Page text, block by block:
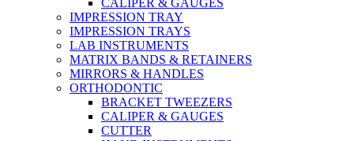
CALIPER & GAUGES
IMPRESSION TRAY
IMPRESSION TRAYS
LAB INSTRUMENTS
MATRIX BANDS & RETAINERS
MIRRORS & HANDLES
ORTHODONTIC
BRACKET TWEEZERS
CALIPER & GAUGES
CUTTER